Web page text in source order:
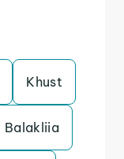
Khust
Balakliia